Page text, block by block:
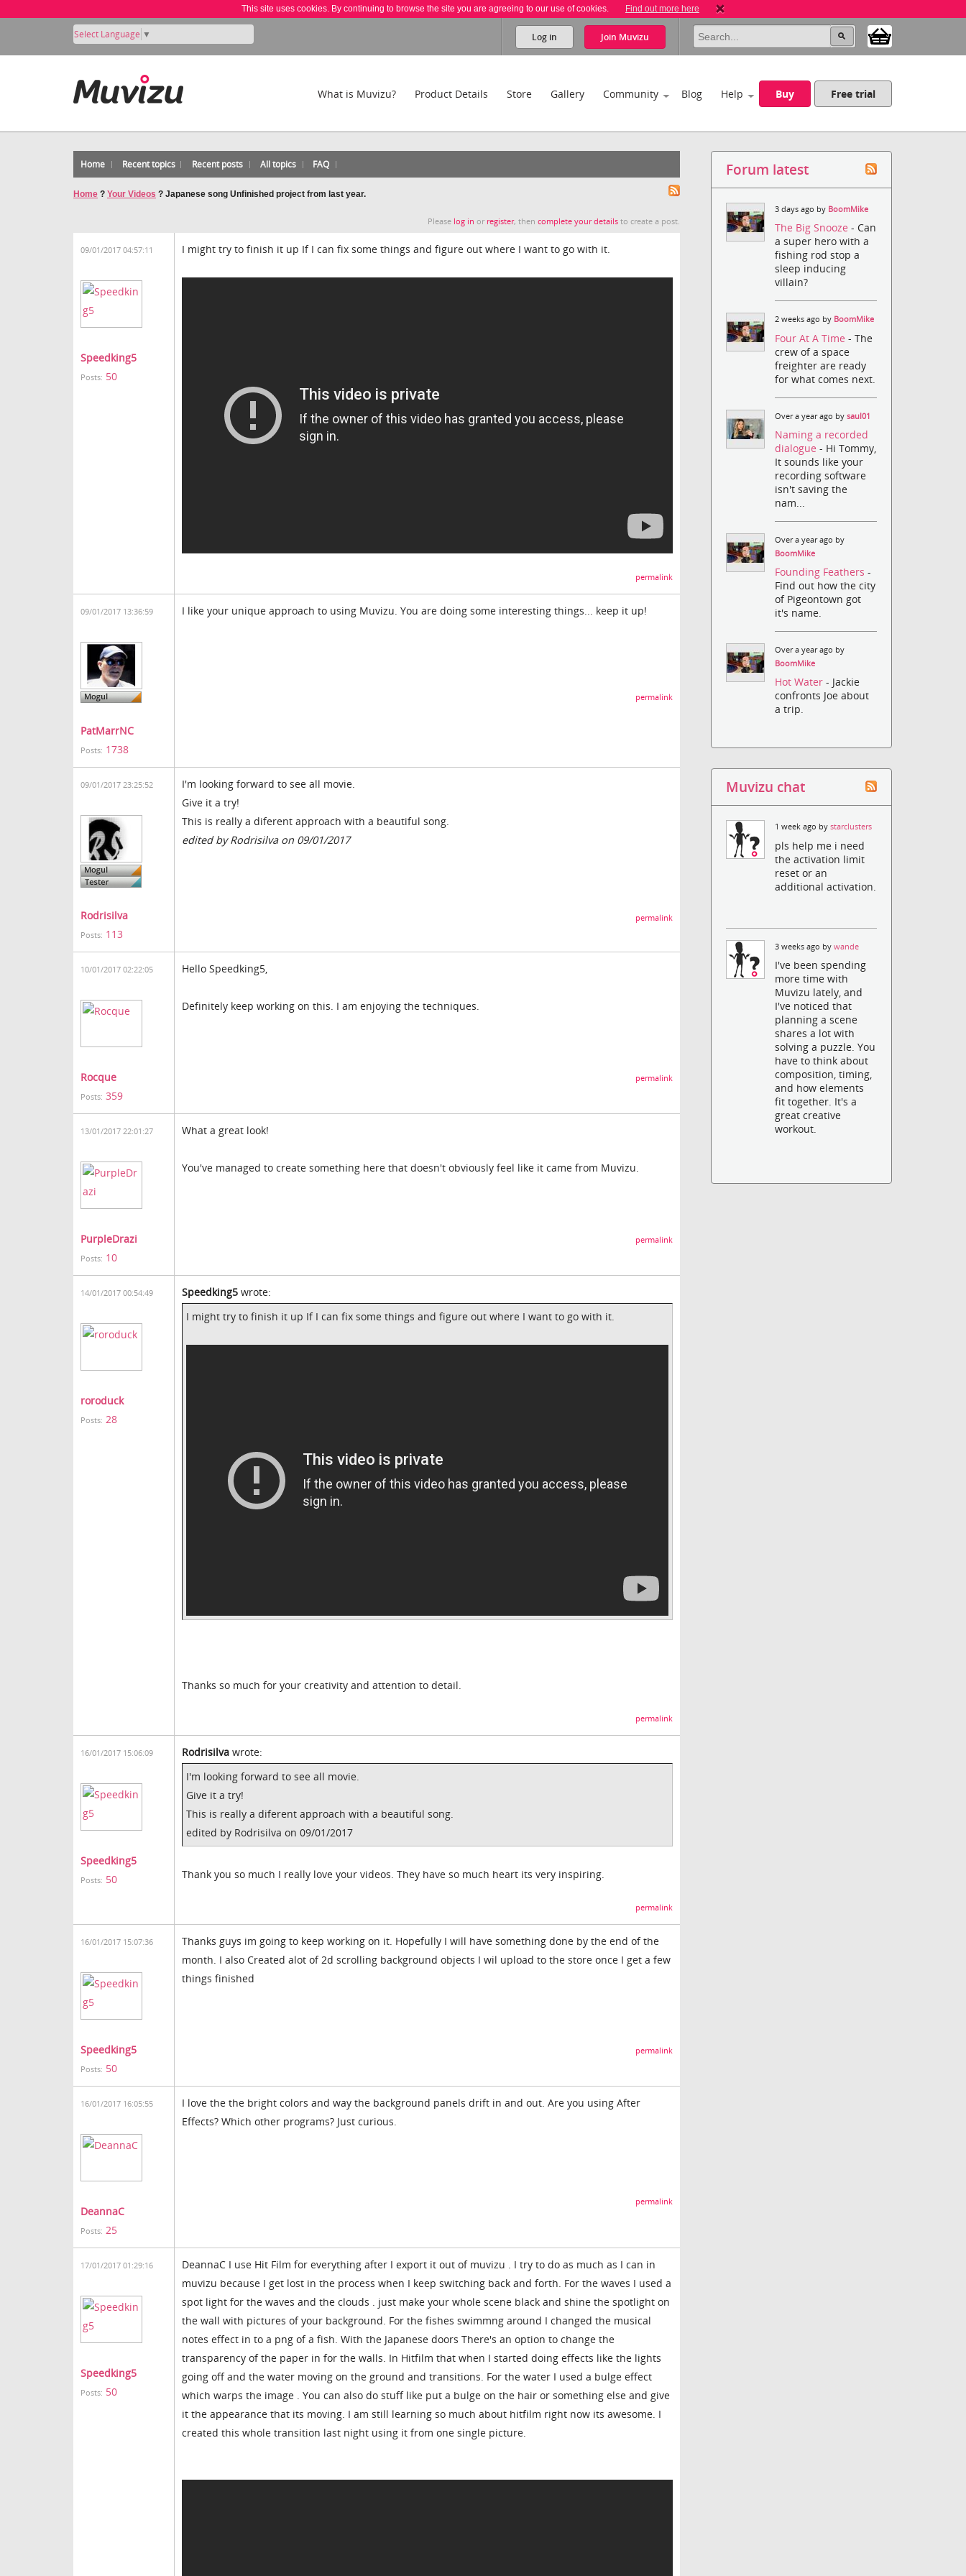
This site uses cookies. By continuing to browse the site you are agreeing to our use of cookies. Find out more here
Select Language ▼ Log in Join Muvizu
What is Muvizu? Product Details Store Gallery Community Blog Help Buy Free trial
Home Recent topics Recent posts All topics FAQ
Home ? Your Videos ? Japanese song Unfinished project from last year.
Please log in or register, thencomplete your details to create a post.
09/01/2017 04:57:11
Speedking5
Posts: 50
I might try to finish it up If I can fix some things and figure out where I want to go with it.
permalink
09/01/2017 13:36:59
PatMarrNC
Posts: 1738
I like your unique approach to using Muvizu. You are doing some interesting things... keep it up!
permalink
09/01/2017 23:25:52
Rodrisilva
Posts: 113
I'm looking forward to see all movie.
Give it a try!
This is really a diferent approach with a beautiful song.
edited by Rodrisilva on 09/01/2017
permalink
10/01/2017 02:22:05
Rocque
Posts: 359
Hello Speedking5,
Definitely keep working on this. I am enjoying the techniques.
permalink
13/01/2017 22:01:27
PurpleDrazi
Posts: 10
What a great look!
You've managed to create something here that doesn't obviously feel like it came from Muvizu.
permalink
14/01/2017 00:54:49
roroduck
Posts: 28
Speedking5 wrote:
I might try to finish it up If I can fix some things and figure out where I want to go with it.
Thanks so much for your creativity and attention to detail.
permalink
16/01/2017 15:06:09
Speedking5
Posts: 50
Rodrisilva wrote:
I'm looking forward to see all movie.
Give it a try!
This is really a diferent approach with a beautiful song.
edited by Rodrisilva on 09/01/2017
Thank you so much I really love your videos. They have so much heart its very inspiring.
permalink
16/01/2017 15:07:36
Speedking5
Posts: 50
Thanks guys im going to keep working on it. Hopefully I will have something done by the end of the
month. I also Created alot of 2d scrolling background objects I wil upload to the store once I get a few
things finished
permalink
16/01/2017 16:05:55
DeannaC
Posts: 25
I love the the bright colors and way the background panels drift in and out. Are you using After
Effects? Which other programs? Just curious.
permalink
17/01/2017 01:29:16
Speedking5
Posts: 50
DeannaC I use Hit Film for everything after I export it out of muvizu . I try to do as much as I can in
muvizu because I get lost in the process when I keep switching back and forth. For the waves I used a
spot light for the waves and the clouds . just make your whole scene black and shine the spotlight on
the wall with pictures of your background. For the fishes swimmng around I changed the musical
notes effect in to a png of a fish. With the Japanese doors There's an option to change the
transparency of the paper in for the walls. In Hitfilm that when I started doing effects like the lights
going off and the water moving on the ground and transitions. For the water I used a bulge effect
which warps the image . You can also do stuff like put a bulge on the hair or something else and give
it the appearance that its moving. I am still learning so much about hitfilm right now its awesome. I
created this whole transition last night using it from one single picture.
Forum latest
3 days ago by BoomMike
The Big Snooze- Can
a super hero with a
fishing rod stop a
sleep inducing
villain?
2 weeks ago by BoomMike
Four At A Time- The
crew of a space
freighter are ready
for what comes next.
Over a year ago bysaul01
Naming a recorded
dialogue- Hi Tommy,
It sounds like your
recording software
isn't saving the
nam...
Over a year ago by
BoomMike
Founding Feathers-
Find out how the city
of Pigeontown got
it's name.
Over a year ago by
BoomMike
Hot Water- Jackie
confronts Joe about
a trip.
Muvizu chat
1 week ago bystarclusters
pls help me i need
the activation limit
reset or an
additional activation.
3 weeks ago bywande
I've been spending
more time with
Muvizu lately, and
I've noticed that
planning a scene
shares a lot with
solving a puzzle. You
have to think about
composition, timing,
and how elements
fit together. It's a
great creative
workout.